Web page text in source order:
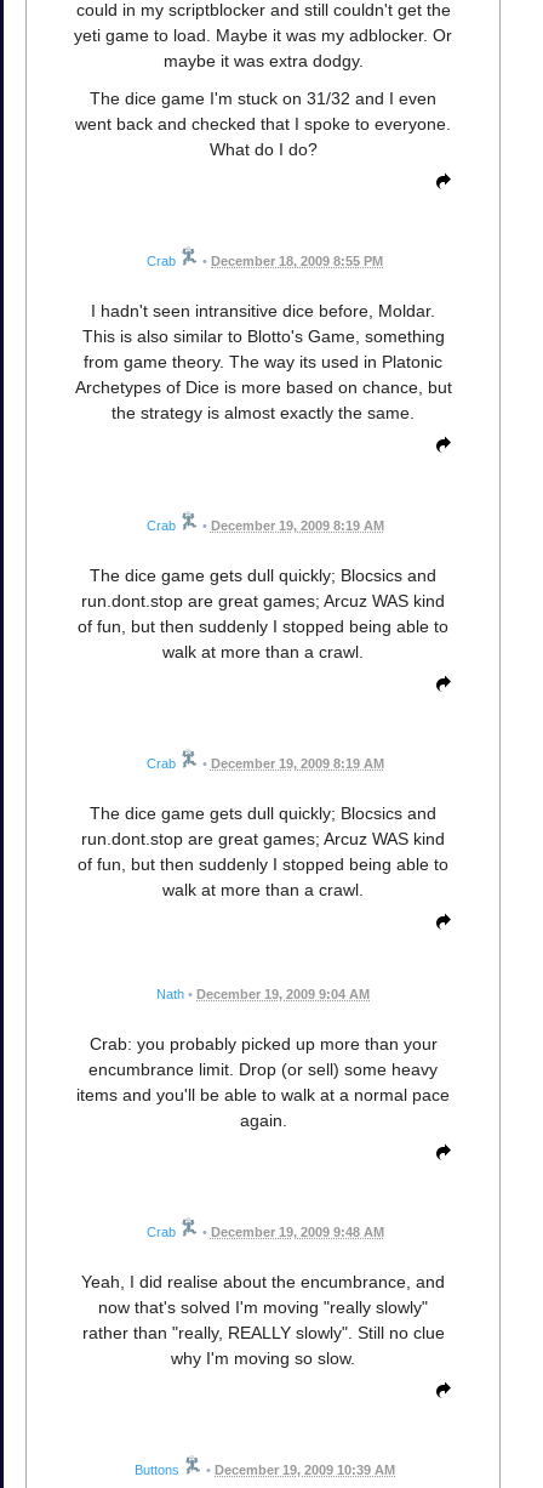
could in my scriptblocker and still couldn't get the
yeti game to load. Maybe it was my adblocker. Or
maybe it was extra dodgy.
The dice game I'm stuck on 31/32 and I even
went back and checked that I spoke to everyone.
What do I do?
Crab • December 18, 2009 8:55 PM
I hadn't seen intransitive dice before, Moldar.
This is also similar to Blotto's Game, something
from game theory. The way its used in Platonic
Archetypes of Dice is more based on chance, but
the strategy is almost exactly the same.
Crab • December 19, 2009 8:19 AM
The dice game gets dull quickly; Blocsics and
run.dont.stop are great games; Arcuz WAS kind
of fun, but then suddenly I stopped being able to
walk at more than a crawl.
Crab • December 19, 2009 8:19 AM
The dice game gets dull quickly; Blocsics and
run.dont.stop are great games; Arcuz WAS kind
of fun, but then suddenly I stopped being able to
walk at more than a crawl.
Nath • December 19, 2009 9:04 AM
Crab: you probably picked up more than your
encumbrance limit. Drop (or sell) some heavy
items and you'll be able to walk at a normal pace
again.
Crab • December 19, 2009 9:48 AM
Yeah, I did realise about the encumbrance, and
now that's solved I'm moving "really slowly"
rather than "really, REALLY slowly". Still no clue
why I'm moving so slow.
Buttons • December 19, 2009 10:39 AM